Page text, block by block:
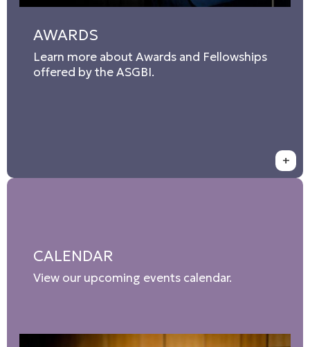
AWARDS
Learn more about Awards and Fellowships
offered by the ASGBI.
+
CALENDAR
View our upcoming events calendar.